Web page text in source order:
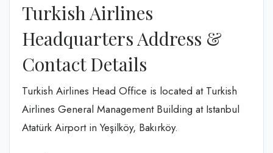
Turkish Airlines
Headquarters Address &
Contact Details
Turkish Airlines Head Office is located at Turkish
Airlines General Management Building at Istanbul
Atatürk Airport in Yeşilköy, Bakırköy.